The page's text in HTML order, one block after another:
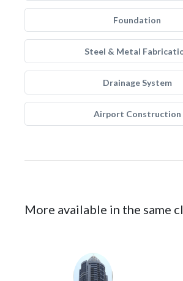
Foundation
Steel & Metal
Drainage System
Airport Construction
More available in the same